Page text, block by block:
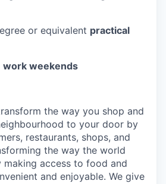
or equivalent practical
work weekends
the way you shop and
to your door by
restaurants, shops, and
the way the world
making access to food and
and enjoyable. We give